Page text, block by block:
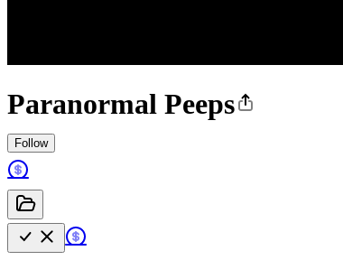
Paranormal Peeps
Follow